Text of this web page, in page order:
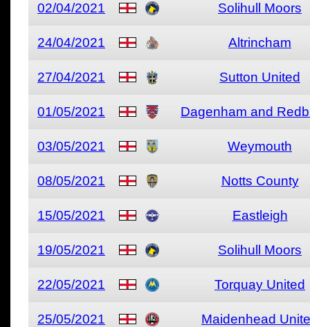
02/04/2021 Solihull Moors
24/04/2021 Altrincham
27/04/2021 Sutton United
01/05/2021 Dagenham and
03/05/2021 Weymouth
08/05/2021 Notts County
15/05/2021 Eastleigh
19/05/2021 Solihull Moors
22/05/2021 Torquay United
25/05/2021 Maidenhead